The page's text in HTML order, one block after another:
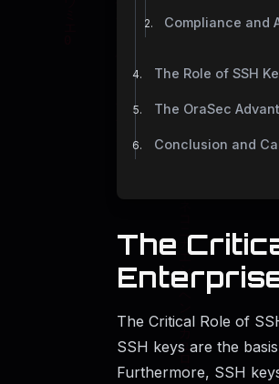
Compliance and
The Role of SSH
The OraSec
Conclusion and
The
The Critical Role of
SSH keys are the
Furthermore, SSH